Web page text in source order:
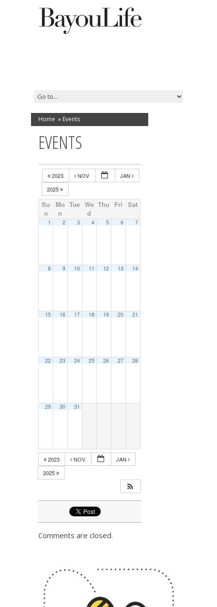
Home » Events
EVENTS
2023 NOV
JAN
2025
Su
n
Mo
n
Tue We
d
Thu Fri Sat
1 2 3 4 5 6 7
8 9 10 11 12 13 14
15 16 17 18 19 20 21
22 23 24 25 26 27 28
29 30 31
2023 NOV
JAN
2025
Comments are closed.